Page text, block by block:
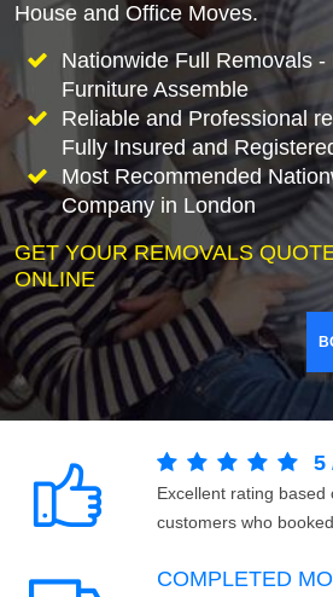
House and Office Moves.
Nationwide Full Removals
Furniture Assemble
Reliable and Professional
Fully Insured and
Most Recommended
Company in London
GET YOUR REMOVALS
ONLINE
5
Excellent rating based
customers who
COMPLETED